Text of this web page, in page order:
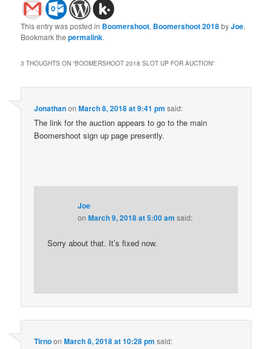
This entry was posted in Boomershoot, Boomershoot 2018byJoe.
Bookmark thepermalink.
3 THOUGHTS ON “BOOMERSHOOT 2018 SLOT UP FOR AUCTION”
JonathanonMarch 8, 2018 at 9:41 pm said:
The link for the auction appears to go to the main
Boomershoot sign up page presently.
Joe
onMarch 9, 2018 at 5:00 am said:
Sorry about that. It’s fixed now.
TirnoonMarch 8, 2018 at 10:28 pm said: